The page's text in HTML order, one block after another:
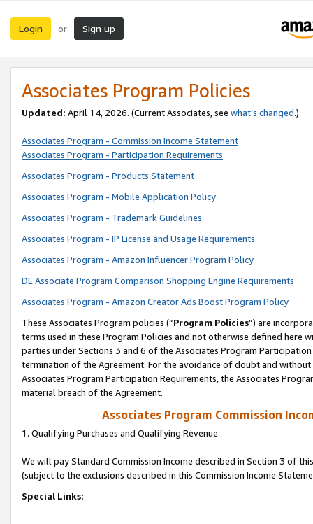
Login or Sign up
Associates Program Policies
Updated: April 14, 2026. (Current Associates, see what’s changed.)
Associates Program - Commission Income Statement
Associates Program - Participation Requirements
Associates Program - Products Statement
Associates Program - Mobile Application Policy
Associates Program - Trademark Guidelines
Associates Program - IP License and Usage Requirements
Associates Program - Amazon Influencer Program Policy
DE Associate Program Comparison Shopping Engine Requirements
Associates Program - Amazon Creator Ads Boost Program Policy
These Associates Program policies (“Program Policies”) are
terms used in these Program Policies and not otherwise defined
parties under Sections 3 and 6 of the Associates Program
termination of the Agreement. For the avoidance of doubt and
Associates Program Participation Requirements, the Associates
material breach of the Agreement.
Associates Program Commission
1. Qualifying Purchases and Qualifying Revenue
We will pay Standard Commission Income described in Section 3 of
(subject to the exclusions described in this Commission Income
Special Links: